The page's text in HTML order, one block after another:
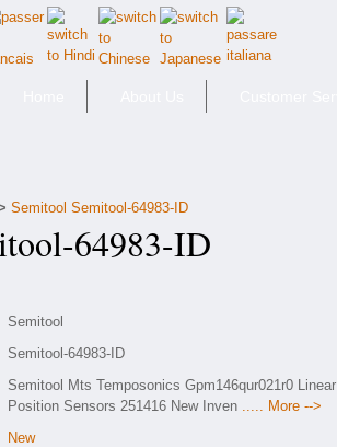
Semitool Semitool-64983-ID
64983-ID
Semitool
Semitool-64983-ID
Semitool Mts Temposonics Gpm146qur021r0 Linear
Position Sensors 251416 New Inven ..... More -->
New